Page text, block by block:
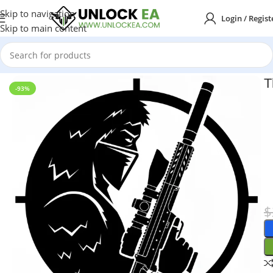
Skip to navigation
Skip to main content
Login /
Home MT4
-93%
$